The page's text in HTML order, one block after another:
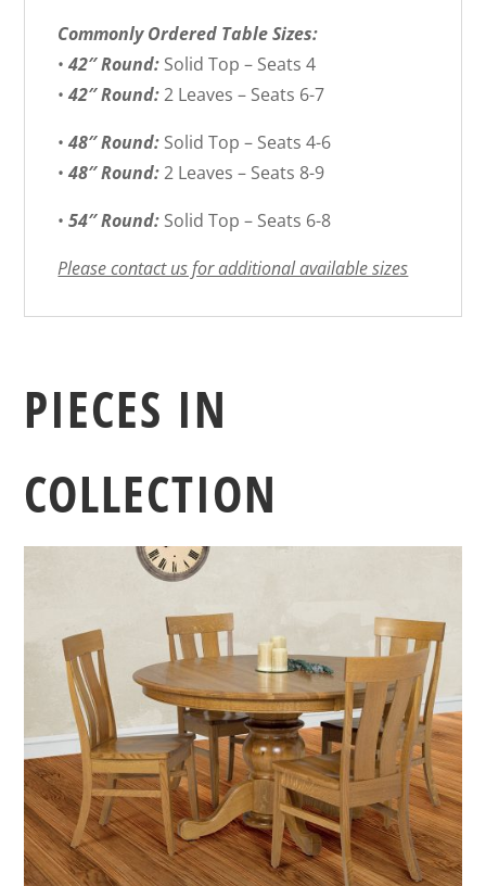
Commonly Ordered Table Sizes:
•42″ Round: Solid Top – Seats 4
•42″ Round:2 Leaves – Seats 6-7
•48″ Round: Solid Top – Seats 4-6
•48″ Round:2 Leaves – Seats 8-9
•54″ Round: Solid Top – Seats 6-8
Please contact us for additional available sizes
PIECES IN
COLLECTION